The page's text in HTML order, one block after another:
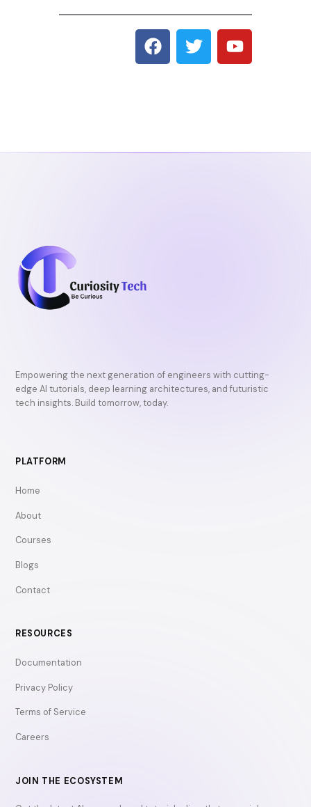
F
a
c
k
T
w
i
Y
o
u
Empowering the next generation of engineers with cutting-
edge AI tutorials, deep learning architectures, and futuristic
tech insights. Build tomorrow, today.
PLATFORM
Home
About
Courses
Blogs
Contact
RESOURCES
Documentation
Privacy Policy
Terms of Service
Careers
JOIN THE ECOSYSTEM